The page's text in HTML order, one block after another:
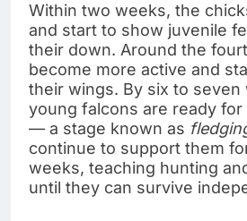
Within two weeks, the
and start to show juvenile
their down. Around the
become more active and
their wings. By six to seven
young falcons are ready
— a stage known as
continue to support them
weeks, teaching hunting
until they can survive